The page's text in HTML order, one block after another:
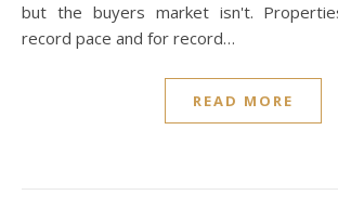
but the buyers market isn't.
record pace and for record…
READ MORE